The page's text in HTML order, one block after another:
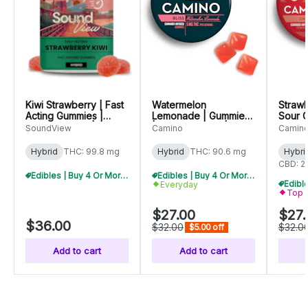
Kiwi Strawberry | Fast
Acting Gummies |
100mg (20pk) |
SoundView
Hybrid THC: 99.8 mg
Edibles | Buy 4 Or More, Get 15% Off
$36.00
Add to cart
Watermelon
Lemonade | Gummies
| 100mg (20pk) |
Camino
Hybrid THC: 90.6 mg
Edibles | Buy 4 Or More, Get 15% Off
Everyday
$27.00
$32.00 $5.00 off
Add to cart
Sour
CBD:
Top